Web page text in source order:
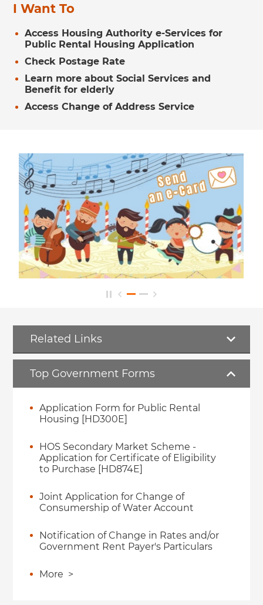
I Want To
Access Housing Authority e-Services for
Public Rental Housing Application
Check Postage Rate
Learn more about Social Services and
Benefit for elderly
Access Change of Address Service
Related Links
Top Government Forms
Application Form for Public Rental
Housing [HD300E]
HOS Secondary Market Scheme -
Application for Certificate of Eligibility
to Purchase [HD874E]
Joint Application for Change of
Consumership of Water Account
Notification of Change in Rates and/or
Government Rent Payer's Particulars
More >